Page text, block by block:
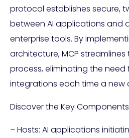
protocol establishes secure,
between AI applications and
enterprise tools. By
architecture, MCP
process, eliminating the need
integrations each time a new
Discover the Key Components
– Hosts: AI applications